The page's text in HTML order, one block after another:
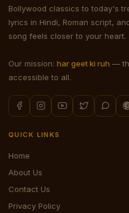
Bollywood classics to today's
lyrics in Hindi, Roman script,
song feels closer to your heart.
Our mission: har geet ki ruh —
accessible to all.
QUICK LINKS
Home
About Us
Contact Us
Privacy Policy